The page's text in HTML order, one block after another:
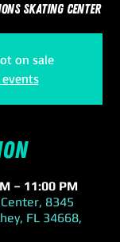
Skating Center
on sale
events
– 11:00 PM
8345
FL 34668,